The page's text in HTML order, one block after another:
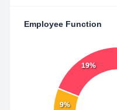
Employee Function
9%
19%